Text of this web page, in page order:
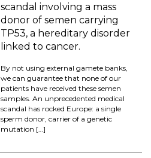
scandal involving a mass
donor of semen carrying
TP53, a hereditary disorder
linked to cancer.
By not using external gamete banks,
we can guarantee that none of our
patients have received these semen
samples. An unprecedented medical
scandal has rocked Europe: a single
sperm donor, carrier of a genetic
mutation […]